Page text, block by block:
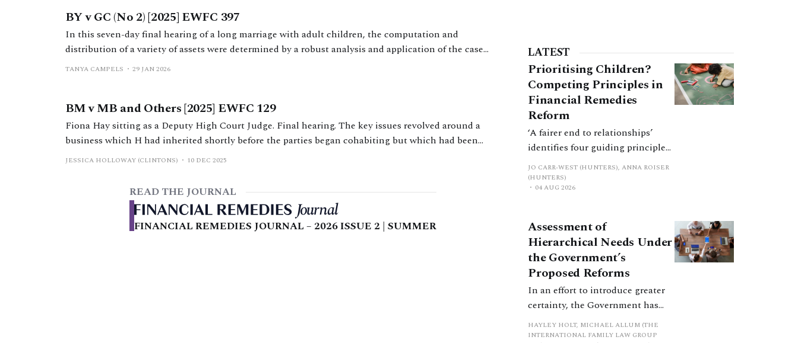
BY v GC (No 2) [2025] EWFC 397
In this seven-day final hearing of a long marriage with adult children, the computation and
distribution of a variety of assets were determined by a robust analysis and application of the case
law by Mr Nicholas Allen KC.
TANYA CAMPELS 29 JAN 2026
BM v MB and Others [2025] EWFC 129
Fiona Hay sitting as a Deputy High Court Judge. Final hearing. The key issues revolved around a
business which H had inherited shortly before the parties began cohabiting but which had been
transformed during the marriage, arguments concerning non-matrimonial property, and a s 37
JESSICA HOLLOWAY (CLINTONS) 10 DEC 2025
READ THE JOURNAL
FINANCIAL REMEDIES JOURNAL – 2026 ISSUE 2 | SUMMER
matrimonial property, and a s 37 application.
LATEST
Prioritising Children?
Competing Principles in
Financial Remedies
Reform
‘A fairer end to relationships’
identifies four guiding principles,
and these can pull in different
directions. Whilst the
consultation does not explain
balanced with one another, such
an analysis is essential to
promote a coherent framework.
JO CARR-WEST (HUNTERS), ANNA ROISER
(HUNTERS)
04 AUG 2026
Assessment of
Hierarchical Needs Under
the Government’s
Proposed Reforms
In an effort to introduce greater
certainty, the Government has
proposed a new hierarchical
approach to be undertaken by the
HAYLEY HOLT, MICHAEL ALLUM (THE
INTERNATIONAL FAMILY LAW GROUP